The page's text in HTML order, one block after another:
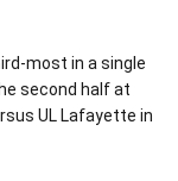
most in a single
second half at
UL Lafayette in